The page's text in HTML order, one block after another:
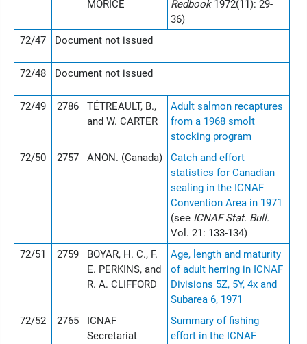
MORICE Redbook 1972(11): 29-
36)
72/47
Document not issued
72/48 Document not issued
72/49 2786
TÉTREAULT, B.,
and W. CARTER
Adult salmon recaptures
from a 1968 smolt
stocking program
72/50
2757 ANON. (Canada)
Catch and effort
statistics for Canadian
sealing in the ICNAF
Convention Area in 1971
(see ICNAF Stat. Bull.
Vol. 21: 133-134)
72/51
2759
BOYAR, H. C., F.
E. PERKINS, and
R. A. CLIFFORD
Age, length and maturity
of adult herring in ICNAF
Divisions 5Z, 5Y, 4x and
Subarea 6, 1971
72/52
2765
ICNAF
Secretariat
Summary of fishing
effort in the ICNAF